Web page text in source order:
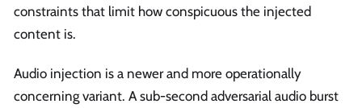
constraints that limit how conspicuous the injected
content is.
Audio injection is a newer and more operationally
concerning variant. A sub-second adversarial audio burst